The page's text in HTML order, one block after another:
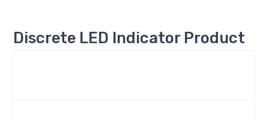
Discrete LED Indicator Product